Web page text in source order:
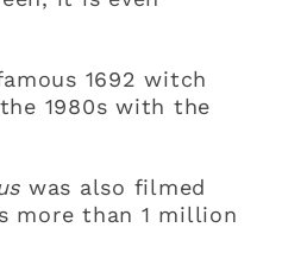
1692 witch
1980s with the
was also filmed
more than 1 million